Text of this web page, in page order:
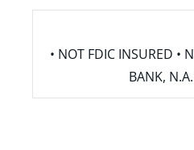
• NOT FDIC INSURED •
BANK,